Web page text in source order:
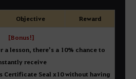
Objective Reward
[Bonus!]
lesson, there’s a 10% chance to
receive
Certificate Seal x10 without having